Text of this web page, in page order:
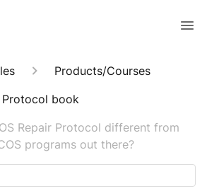
Products/Courses
Protocol book
Repair Protocol different from
programs out there?